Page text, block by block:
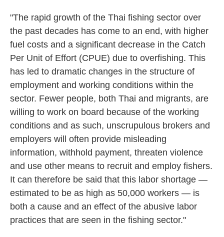
"The rapid growth of the Thai fishing sector over
the past decades has come to an end, with higher
fuel costs and a significant decrease in the Catch
Per Unit of Effort (CPUE) due to overfishing. This
has led to dramatic changes in the structure of
employment and working conditions within the
sector. Fewer people, both Thai and migrants, are
willing to work on board because of the working
conditions and as such, unscrupulous brokers and
employers will often provide misleading
information, withhold payment, threaten violence
and use other means to recruit and employ fishers.
It can therefore be said that this labor shortage —
estimated to be as high as 50,000 workers — is
both a cause and an effect of the abusive labor
practices that are seen in the fishing sector."